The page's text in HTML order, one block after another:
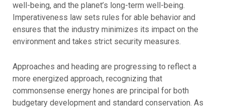
well-being, and the planet’s long-term well-being.
Imperativeness law sets rules for able behavior and
ensures that the industry minimizes its impact on the
environment and takes strict security measures.
Approaches and heading are progressing to reflect a
more energized approach, recognizing that
commonsense energy hones are principal for both
budgetary development and standard conservation. As